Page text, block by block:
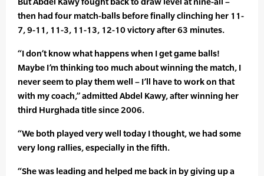
then had four match-balls before finally clinching her 11-
7, 9-11, 11-3, 11-13, 12-10 victory after 63 minutes.
“I don’t know what happens when I get game balls!
Maybe I’m thinking too much about winning the match, I
never seem to play them well – I’ll have to work on that
with my coach,” admitted Abdel Kawy, after winning her
third Hurghada title since 2006.
“We both played very well today I thought, we had some
very long rallies, especially in the fifth.
“She was leading and helped me back in by giving up a